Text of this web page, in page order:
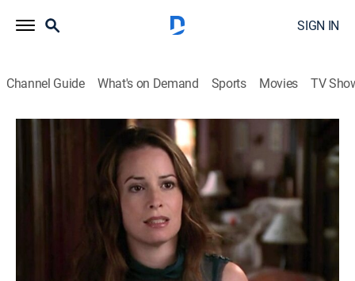
SIGN IN
Channel Guide What's on Demand Sports Movies TV
S8 E9 | Hulkus Pocus
Comedy, Drama, Romance, Mystery, Fantasy|2005
The Charmed Ones help agent Murphy track a demon
who escaped from the government's custody and
learn that a virus is causing magical beings to run